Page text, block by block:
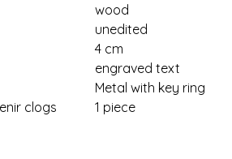
wood
unedited
4 cm
engraved text
Metal with key ring
clogs
1 piece